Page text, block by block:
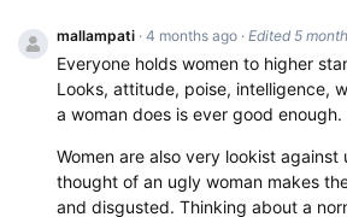
mallampati · 4 months ago · Edited 5
Everyone holds women to higher
Looks, attitude, poise, intelligence,
a woman does is ever good enough.
Women are also very lookist against
thought of an ugly woman makes
and disgusted. Thinking about a